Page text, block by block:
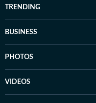
TRENDING
BUSINESS
PHOTOS
VIDEOS